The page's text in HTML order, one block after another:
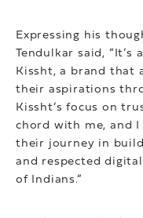
Expressing his
Tendulkar said,
Kissht, a brand that
their aspirations
Kissht’s focus on
chord with me, and
their journey in
and respected
of Indians.”